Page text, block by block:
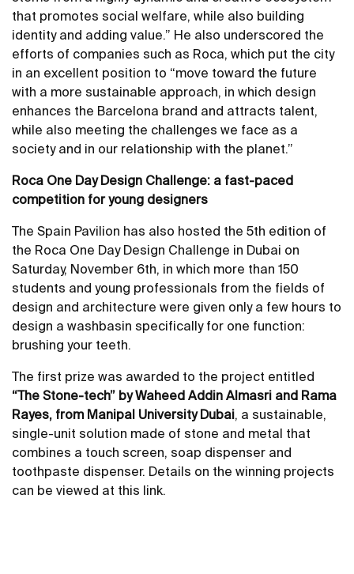
that promotes social welfare, while also building
identity and adding value.” He also underscored the
efforts of companies such as Roca, which put the city
in an excellent position to “move toward the future
with a more sustainable approach, in which design
enhances the Barcelona brand and attracts talent,
while also meeting the challenges we face as a
society and in our relationship with the planet.”
Roca One Day Design Challenge: a fast-paced
competition for young designers
The Spain Pavilion has also hosted the 5th edition of
the Roca One Day Design Challenge in Dubai on
Saturday, November 6th, in which more than 150
students and young professionals from the fields of
design and architecture were given only a few hours to
design a washbasin specifically for one function:
brushing your teeth.
The first prize was awarded to the project entitled
“The Stone-tech” by Waheed Addin Almasri and Rama
Rayes, from Manipal University Dubai, a sustainable,
single-unit solution made of stone and metal that
combines a touch screen, soap dispenser and
toothpaste dispenser. Details on the winning projects
can be viewed at this link.